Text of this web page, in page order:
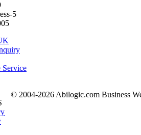
5
Service
© 2004-2026 Abilogic.com Business